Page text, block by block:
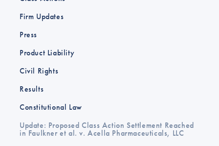
Firm Updates
Press
Product Liability
Civil Rights
Results
Constitutional Law
Update: Proposed Class Action Settlement Reached
in Faulkner et al. v. Acella Pharmaceuticals, LLC